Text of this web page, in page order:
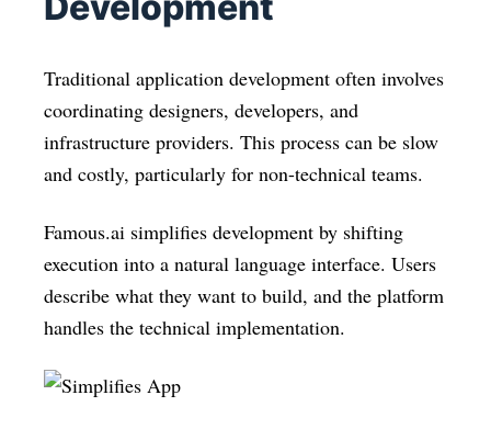
Traditional application development often involves
coordinating designers, developers, and
infrastructure providers. This process can be slow
and costly, particularly for non-technical teams.
Famous.ai simplifies development by shifting
execution into a natural language interface. Users
describe what they want to build, and the platform
handles the technical implementation.